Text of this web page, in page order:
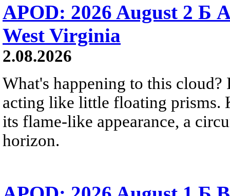
APOD: 2026 August 2 Б
West Virginia
2.08.2026
What's happening to this
acting like little floating prisms.
its flame-like appearance, a
horizon.